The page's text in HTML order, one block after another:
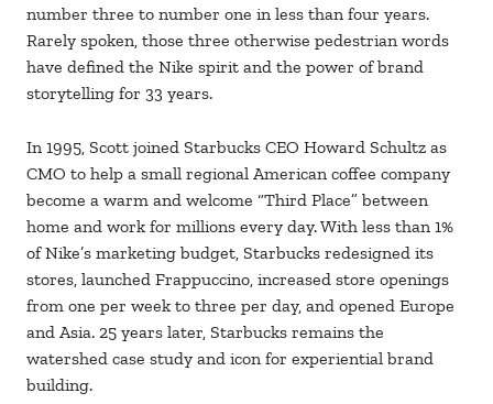
number three to number one in less than four years.
Rarely spoken, those three otherwise pedestrian words
have defined the Nike spirit and the power of brand
storytelling for 33 years.
In 1995, Scott joined Starbucks CEO Howard Schultz as
CMO to help a small regional American coffee company
become a warm and welcome “Third Place” between
home and work for millions every day. With less than 1%
of Nike’s marketing budget, Starbucks redesigned its
stores, launched Frappuccino, increased store openings
from one per week to three per day, and opened Europe
and Asia. 25 years later, Starbucks remains the
watershed case study and icon for experiential brand
building.